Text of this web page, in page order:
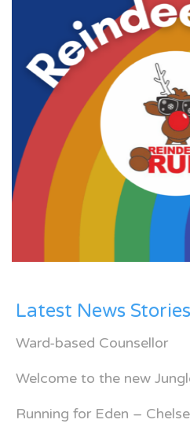
Latest News Stories
Ward-based Counsellor
Welcome to the new
Running for Eden –